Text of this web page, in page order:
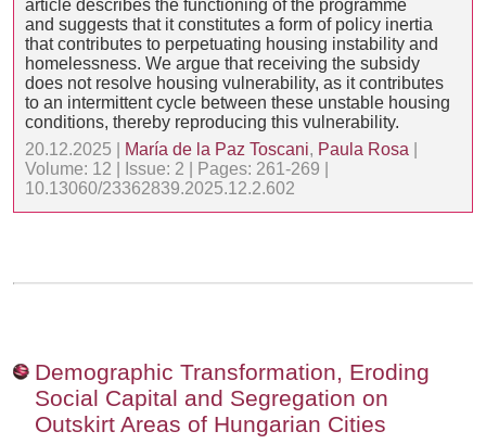
article describes the functioning of the programme
and suggests that it constitutes a form of policy inertia
that contributes to perpetuating housing instability and
homelessness. We argue that receiving the subsidy
does not resolve housing vulnerability, as it contributes
to an intermittent cycle between these unstable housing
conditions, thereby reproducing this vulnerability.
20.12.2025 |
María de la Paz Toscani, Paula Rosa
Volume: 12 | Issue: 2 | Pages: 261-269 |
10.13060/23362839.2025.12.2.602
Demographic Transformation, Eroding
Social Capital and Segregation on
Outskirt Areas of Hungarian Cities